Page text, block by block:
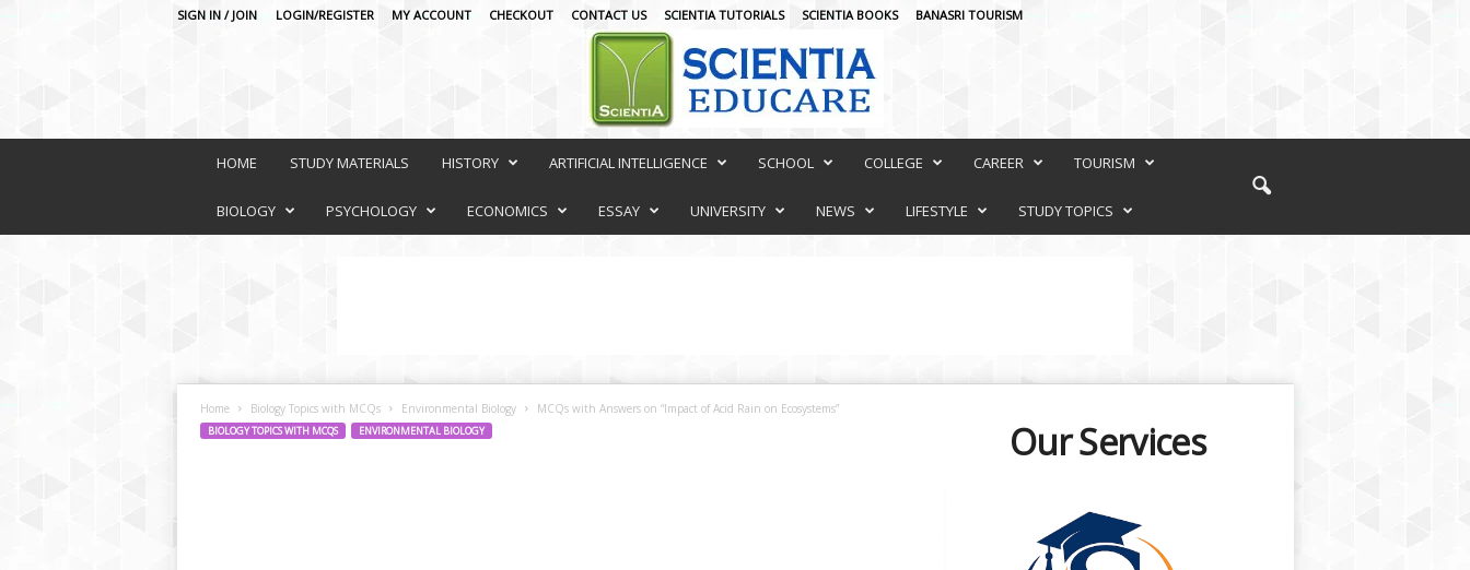
SIGN IN / JOIN LOGIN/REGISTER MY ACCOUNT CHECKOUT CONTACT US SCIENTIA TUTORIALS SCIENTIA BOOKS BANASRI TOURISM
O
HOME STUDY MATERIALS HISTORY ARTIFICIAL INTELLIGENCE SCHOOL COLLEGE CAREER TOURISM
BIOLOGY PSYCHOLOGY ECONOMICS ESSAY UNIVERSITY NEWS LIFESTYLE STUDY TOPICS
Home Biology Topics with MCQs Environmental Biology MCQs with Answers on “Impact of Acid Rain on Ecosystems”
BIOLOGY TOPICS WITH MCQS ENVIRONMENTAL BIOLOGY Our Services